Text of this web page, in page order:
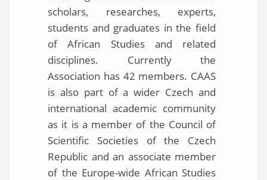
scholars, researches, experts,
students and graduates in the field
of African Studies and related
disciplines. Currently the
Association has 42 members. CAAS
is also part of a wider Czech and
international academic community
as it is a member of the Council of
Scientific Societies of the Czech
Republic and an associate member
of the Europe-wide African Studies